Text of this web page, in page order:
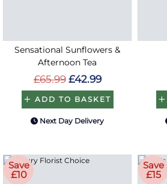
Sensational Sunflowers &
Afternoon Tea
£65.99 £42.99
ADD TO BASKET
Next Day Delivery
Save
£10
Save
£15